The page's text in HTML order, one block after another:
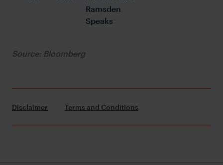
Ramsden
Speaks
Source: Bloomberg
Disclaimer Terms and Conditions